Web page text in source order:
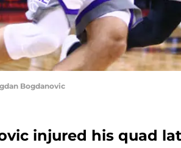
Bogdanovic
injured his quad